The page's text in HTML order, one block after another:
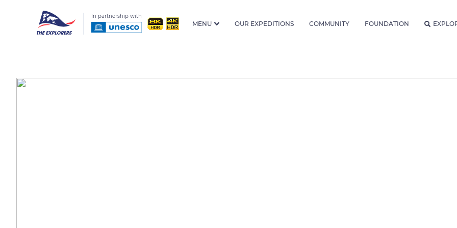
In partnership with
MENU OUR EXPEDITIONS COMMUNITY FOUNDATION